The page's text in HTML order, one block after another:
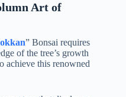
Art of
” Bonsai requires
of the tree’s growth
achieve this renowned